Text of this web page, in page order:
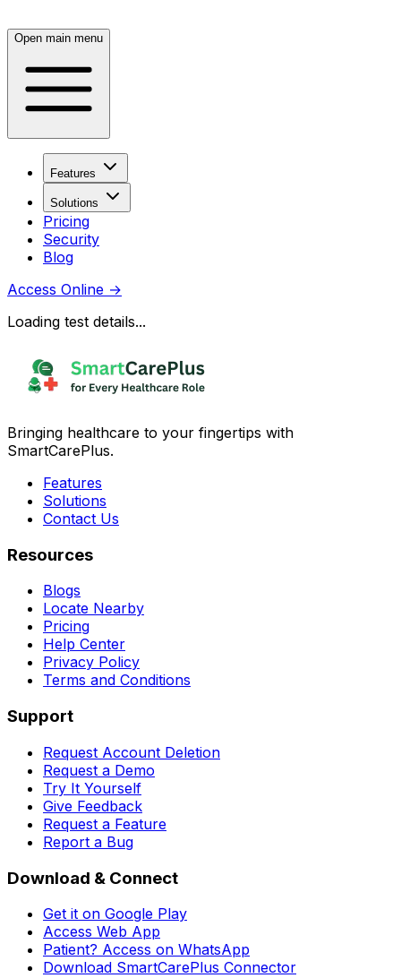
Open main menu
Features
Solutions
Pricing
Security
Blog
Access Online →
Loading test details...
Bringing healthcare to your fingertips with
SmartCarePlus.
Features
Solutions
Contact Us
Resources
Blogs
Locate Nearby
Pricing
Help Center
Privacy Policy
Terms and Conditions
Support
Request Account Deletion
Request a Demo
Try It Yourself
Give Feedback
Request a Feature
Report a Bug
Download & Connect
Get it on Google Play
Access Web App
Patient? Access on WhatsApp
Download SmartCarePlus Connector